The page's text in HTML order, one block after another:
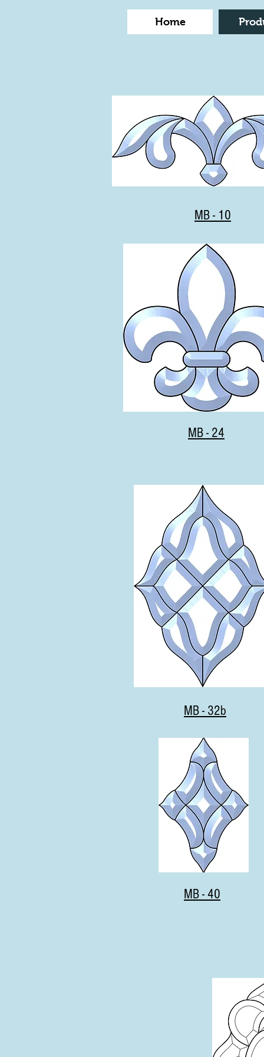
Home
MB - 10
MB - 24
MB - 32b
MB - 40